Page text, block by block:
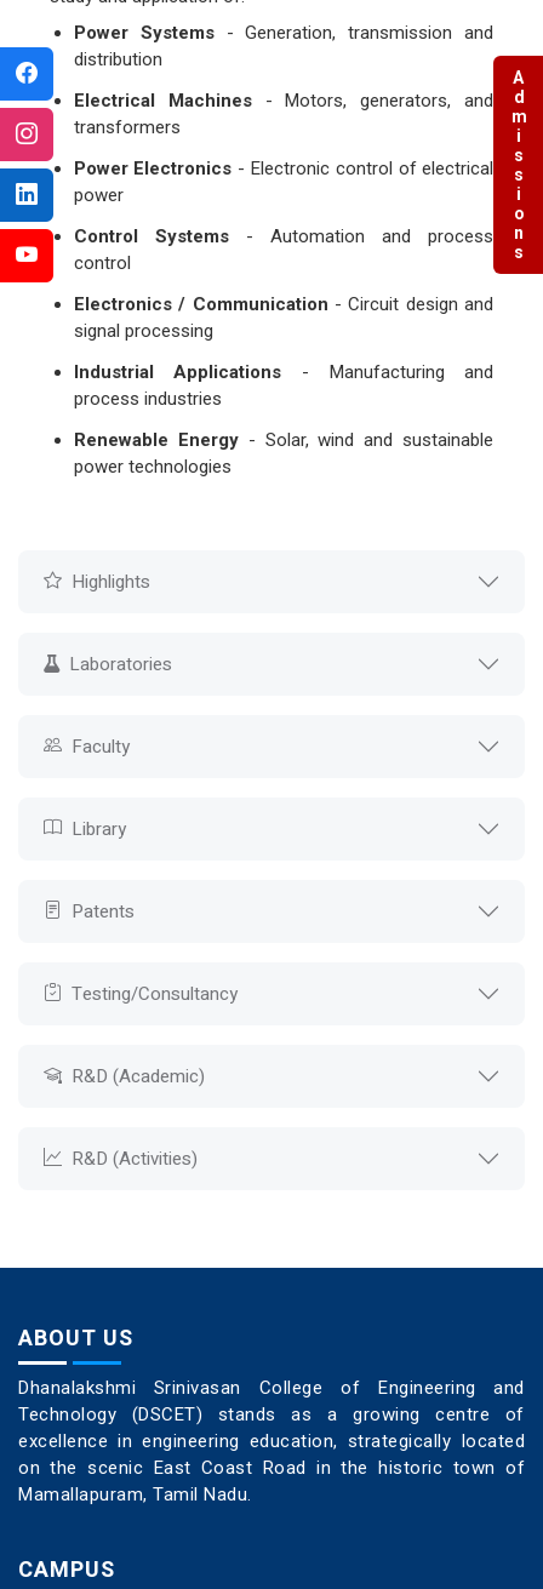
Power Systems- Generation, transmission and
distribution
Electrical Machines- Motors, generators, and
transformers
Power Electronics - Electronic control of electrical
power
Control Systems- Automation and process
control
Electronics / Communication - Circuit design and
signal processing
Industrial Applications - Manufacturing and
process industries
Renewable Energy- Solar, wind and sustainable
power technologies
Highlights
Laboratories
Faculty
Library
Patents
Testing/Consultancy
R&D (Academic)
R&D (Activities)
ABOUT US
Dhanalakshmi Srinivasan College of Engineering and
Technology (DSCET) stands as a growing centre of
excellence in engineering education, strategically located
on the scenic East Coast Road in the historic town of
Mamallapuram, Tamil Nadu.
CAMPUS
Admissions